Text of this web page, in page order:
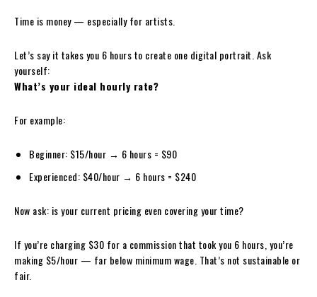
Time is money — especially for artists.
Let’s say it takes you 6 hours to create one digital portrait. Ask
yourself:
What’s your ideal hourly rate?
For example:
Beginner: $15/hour → 6 hours = $90
Experienced: $40/hour → 6 hours = $240
Now ask: is your current pricing even covering your time?
If you’re charging $30 for a commission that took you 6 hours, you’re
making $5/hour — far below minimum wage. That’s not sustainable or
fair.